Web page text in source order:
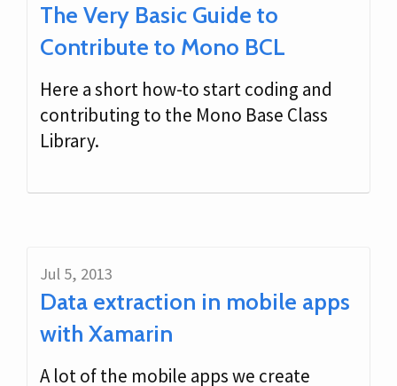
The Very Basic Guide to
Contribute to Mono BCL
Here a short how-to start coding and
contributing to the Mono Base Class
Library.
Jul 5, 2013
Data extraction in mobile apps
with Xamarin
A lot of the mobile apps we create